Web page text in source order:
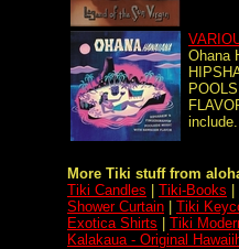
Ohana
More Tiki stuff from
Tiki Candles
Tiki-Books
Shower Curtain
Tiki
Exotica Shirts
Tiki
Kalakaua - Original